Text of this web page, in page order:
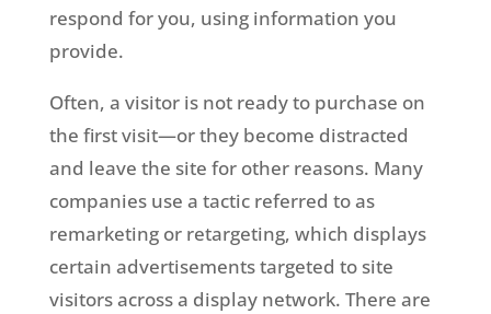
respond for you, using information you
provide.
Often, a visitor is not ready to purchase on
the first visit—or they become distracted
and leave the site for other reasons. Many
companies use a tactic referred to as
remarketing or retargeting, which displays
certain advertisements targeted to site
visitors across a display network. There are